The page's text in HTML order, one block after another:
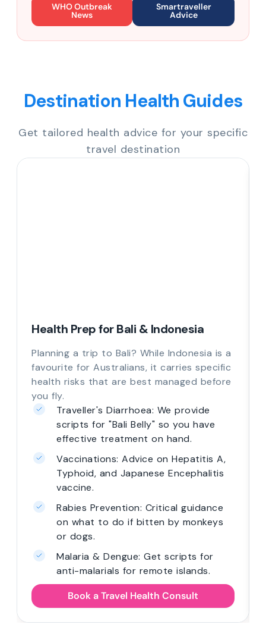
WHO Outbreak
News
Smartraveller
Advice
Destination Health Guides
Get tailored health advice for your specific
travel destination
Health Prep for Bali & Indonesia
Planning a trip to Bali? While Indonesia is a
favourite for Australians, it carries specific
health risks that are best managed before
you fly.
Traveller's Diarrhoea: We provide
scripts for "Bali Belly" so you have
effective treatment on hand.
Vaccinations: Advice on Hepatitis A,
Typhoid, and Japanese Encephalitis
vaccine.
Rabies Prevention: Critical guidance
on what to do if bitten by monkeys
or dogs.
Malaria & Dengue: Get scripts for
anti-malarials for remote islands.
Book a Travel Health Consult